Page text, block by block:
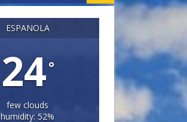
ESPANOLA
24°
few clouds
humidity: 52%